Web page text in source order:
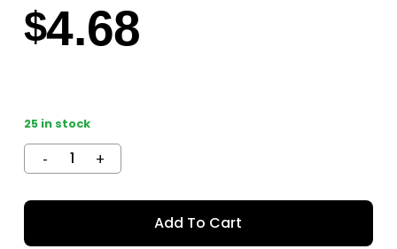
$4.68
25 in stock
Add To Cart